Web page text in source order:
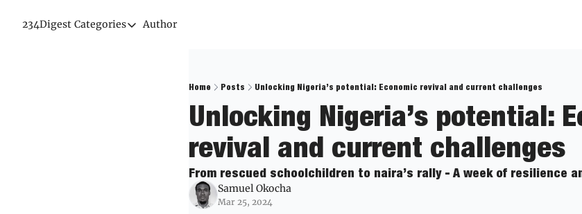
234Digest Categories
Categories
News & Insights
Author
Home Posts Unlocking Nigeria’s potential: Economic revival and current challenges
Unlocking Nigeria’s potential:
revival and current challenges
From rescued schoolchildren to naira’s rally - A week of resilience
Samuel Okocha
Mar 25, 2024